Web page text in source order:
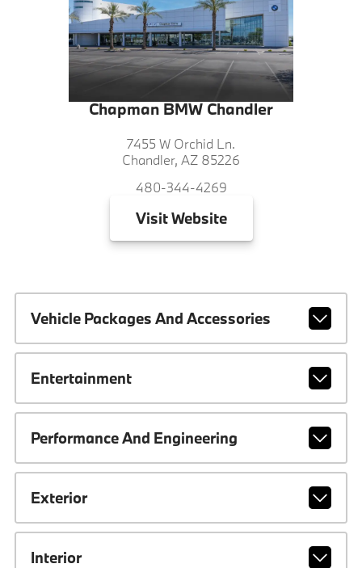
Chapman BMW Chandler
7455 W Orchid Ln.
Chandler, AZ 85226
480-344-4269
VisitWebsite
Vehicle Packages And Accessories
Entertainment
Performance And Engineering
Exterior
Interior